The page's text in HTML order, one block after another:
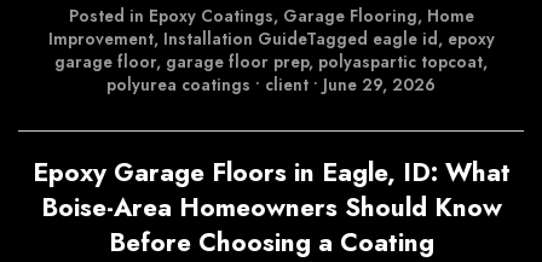
Posted in Epoxy Coatings, Garage Flooring, Home
Improvement, Installation GuideTagged eagle id, epoxy
garage floor, garage floor prep, polyaspartic topcoat,
polyurea coatings • client • June 29, 2026
Epoxy Garage Floors in Eagle, ID: What
Boise-Area Homeowners Should Know
Before Choosing a Coating